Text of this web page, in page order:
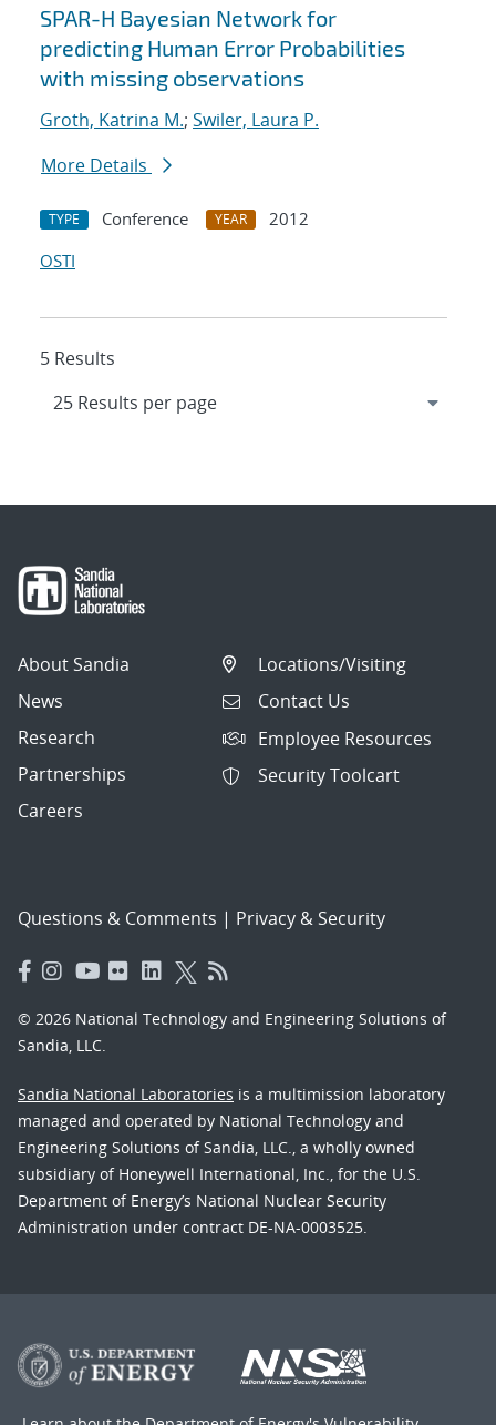
SPAR-H Bayesian Network for
predicting Human Error Probabilities
with missing observations
Groth, Katrina M.; Swiler, Laura P.
More Details
TYPE Conference YEAR
2012
OSTI
5 Results
About Sandia
News
Research
Partnerships
Careers
Locations/Visiting
Contact Us
Employee Resources
Security Toolcart
Questions & Comments | Privacy & Security
© 2026 National Technology and Engineering Solutions of
Sandia, LLC.
Sandia National Laboratories is a multimission laboratory
managed and operated by National Technology and
Engineering Solutions of Sandia, LLC., a wholly owned
subsidiary of Honeywell International, Inc., for the U.S.
Department of Energy’s National Nuclear Security
Administration under contract DE-NA-0003525.